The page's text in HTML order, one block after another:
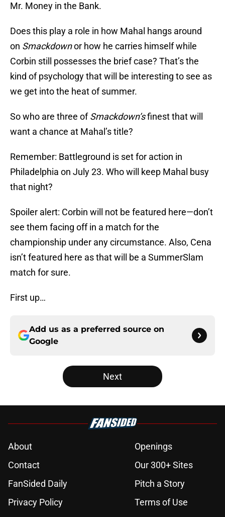
Mr. Money in the Bank.
Does this play a role in how Mahal hangs around
on Smackdownor how he carries himself while
Corbin still possesses the brief case? That’s the
kind of psychology that will be interesting to see as
we get into the heat of summer.
So who are three ofSmackdown’sfinest that will
want a chance at Mahal’s title?
Remember: Battleground is set for action in
Philadelphia on July 23. Who will keep Mahal busy
that night?
Spoiler alert: Corbin will not be featured here—don’t
see them facing off in a match for the
championship under any circumstance. Also, Cena
isn’t featured here as that will be a SummerSlam
match for sure.
First up…
Add us as a preferred source on
Google
Next
About
Openings
Contact
Our 300+ Sites
FanSided Daily
Pitch a Story
Privacy Policy
Terms of Use